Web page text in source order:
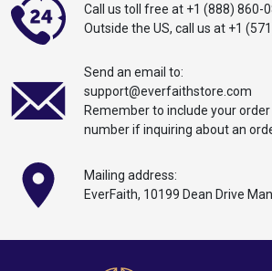
Call us toll free at +1 (888) 860-
Outside the US, call us at +1
Send an email to:
support@everfaithstore.com
Remember to include your order
number if inquiring about an
Mailing address:
EverFaith, 10199 Dean Drive